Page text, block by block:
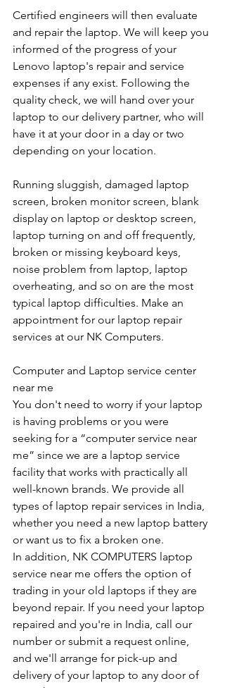
Certified engineers will then evaluate
and repair the laptop. We will keep you
informed of the progress of your
Lenovo laptop's repair and service
expenses if any exist. Following the
quality check, we will hand over your
laptop to our delivery partner, who will
have it at your door in a day or two
depending on your location.
Running sluggish, damaged laptop
screen, broken monitor screen, blank
display on laptop or desktop screen,
laptop turning on and off frequently,
broken or missing keyboard keys,
noise problem from laptop, laptop
overheating, and so on are the most
typical laptop difficulties. Make an
appointment for our laptop repair
services at our NK Computers.
Computer and Laptop service center
near me
You don't need to worry if your laptop
is having problems or you were
seeking for a “computer service near
me” since we are a laptop service
facility that works with practically all
well-known brands. We provide all
types of laptop repair services in India,
whether you need a new laptop battery
or want us to fix a broken one.
In addition, NK COMPUTERS laptop
service near me offers the option of
trading in your old laptops if they are
beyond repair. If you need your laptop
repaired and you're in India, call our
number or submit a request online,
and we'll arrange for pick-up and
delivery of your laptop to any door of